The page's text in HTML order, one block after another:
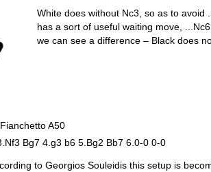
White does without Nc3, so as to avoid
has a sort of useful waiting move, ... N
we can see a difference – Black does
A50
Bg7 4.g3 b6 5.Bg2 Bb7 6.0-0 0-0
to Georgios Souleidis this setup is